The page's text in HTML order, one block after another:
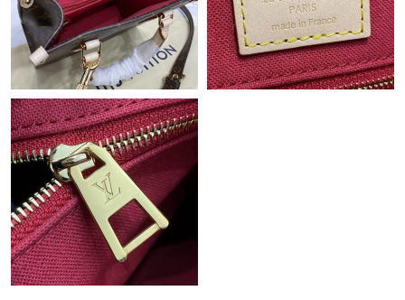
Just Sold: Grace from Paris on Jul 25, 2026 at 6:33 PM.